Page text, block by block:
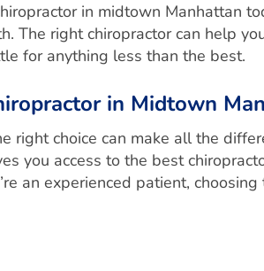
in midtown Manhattan
right chiropractor can help
for anything less than the best.
in Midtown
choice can make all the
you access to the best
an experienced patient,